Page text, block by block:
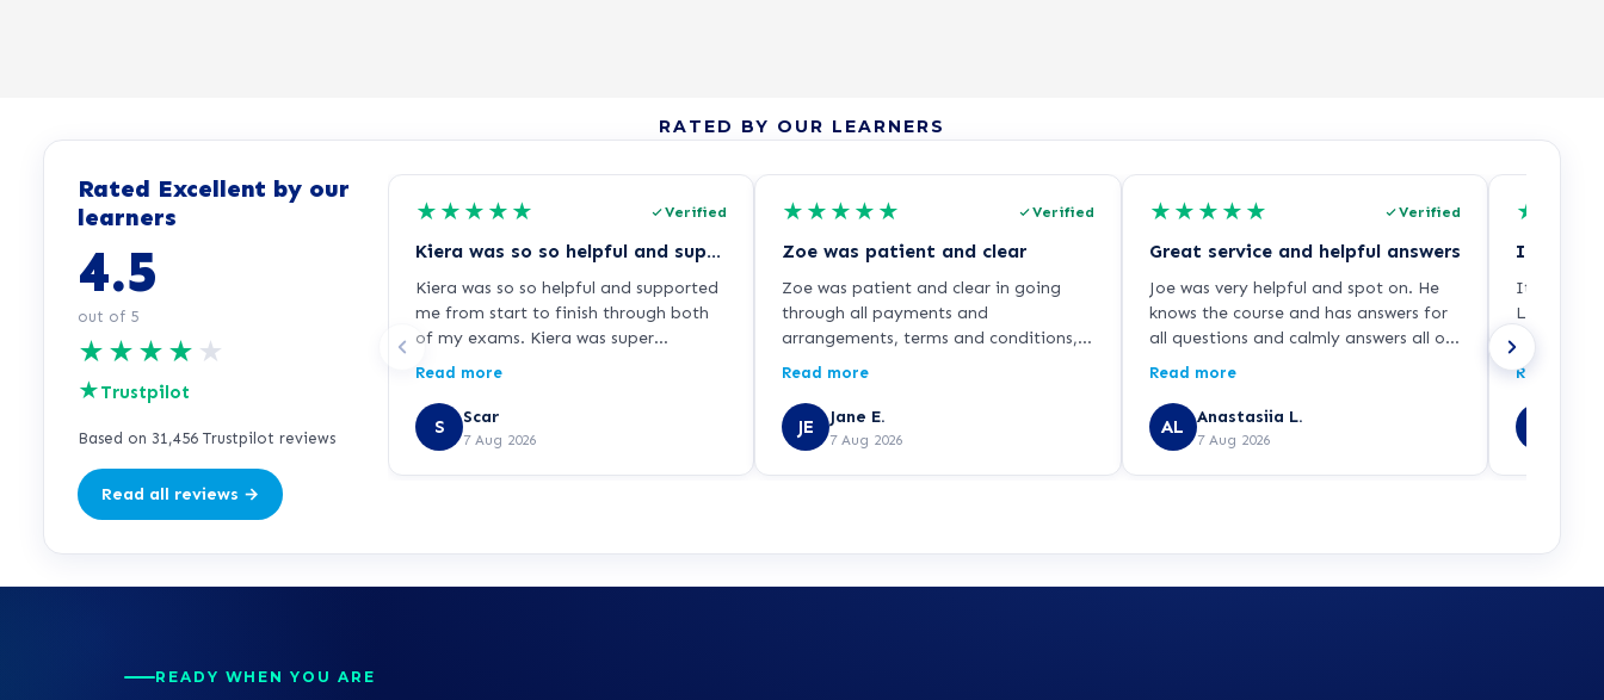
RATED BY OUR LEARNERS
Rated Excellent by our
learners
4.5
out of 5
★ ★ ★ ★ ★
★Trustpilot
Based on 31,456 Trustpilot reviews
Read all reviews →
★ ★ ★ ★ ★ Verified
Kiera was so so helpful and supported…
Kiera was so so helpful and supported
me from start to finish through both
of my exams. Kiera was super
responsive, always responding
or needed extra guidance. Thanks for
your support Kiera!
Read more
S Scar
7 Aug 2026
★ ★ ★ ★ ★ Verified
Zoe was patient and clear
Zoe was patient and clear in going
through all payments and
arrangements, terms and conditions,
reassuring me about the cooling off
review my decision.
Read more
JE Jane E.
7 Aug 2026
★ ★ ★ ★ ★ Verified
Great service and helpful answers
Joe was very helpful and spot on. He
knows the course and has answers for
all questions and calmly answers all of
them. Guided me all the way through
before was extremely helpful.
Read more
AL Anastasiia L.
7 Aug 2026
★
It was a
who
Read more
READY WHEN YOU ARE